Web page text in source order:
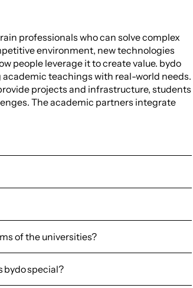
professionals who can solve complex
environment, new technologies
people leverage it to create value. bydo
teachings with real-world needs.
projects and infrastructure, students
The academic partners integrate
of the universities?
bydo special?